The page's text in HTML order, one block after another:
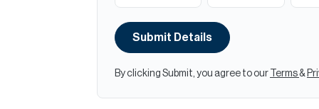
Submit Details
By clicking Submit, you agree to our Terms &